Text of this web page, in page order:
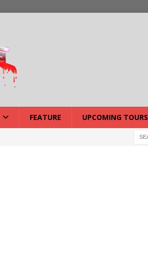
FEATURE UPCOMING TOURS